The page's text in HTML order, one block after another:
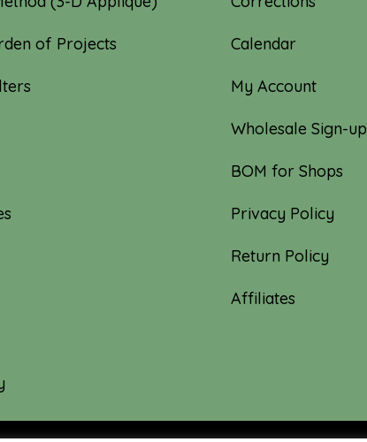
of Projects Calendar
My Account
Wholesale Sign-up
BOM for Shops
Privacy Policy
Return Policy
Affiliates